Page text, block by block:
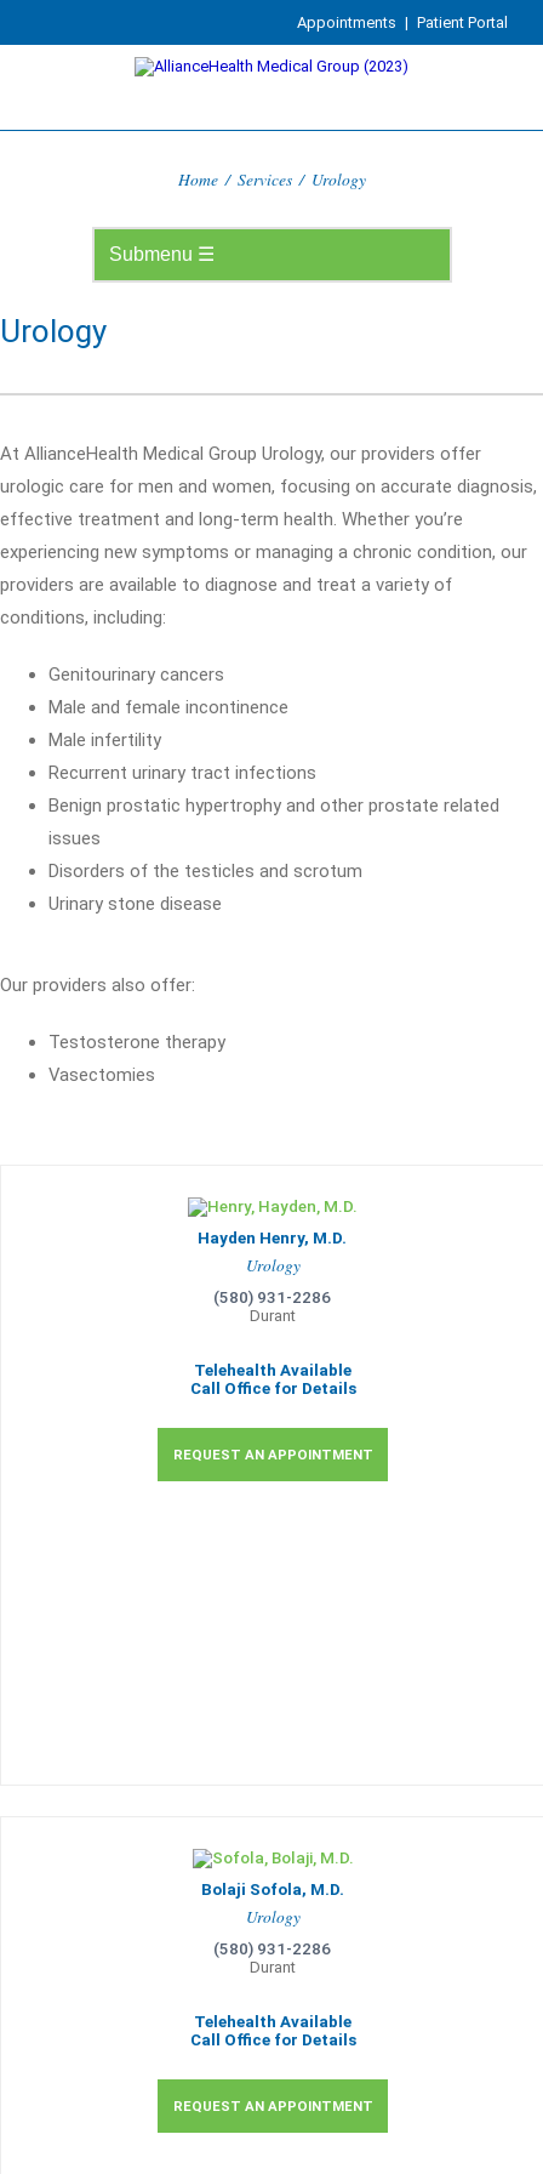
Appointments | Patient Portal
Home / Services / Urology
Urology
At AllianceHealth Medical Group Urology, our providers offer
urologic care for men and women, focusing on accurate diagnosis,
effective treatment and long-term health. Whether you’re
experiencing new symptoms or managing a chronic condition, our
providers are available to diagnose and treat a variety of
conditions, including:
Genitourinary cancers
Male and female incontinence
Male infertility
Recurrent urinary tract infections
Benign prostatic hypertrophy and other prostate related
issues
Disorders of the testicles and scrotum
Urinary stone disease
Our providers also offer:
Testosterone therapy
Vasectomies
Hayden Henry, M.D.
Urology
(580) 931-2286
Durant
Telehealth Available
Call Office for Details
REQUEST AN APPOINTMENT
Bolaji Sofola, M.D.
Urology
(580) 931-2286
Durant
Telehealth Available
Call Office for Details
REQUEST AN APPOINTMENT